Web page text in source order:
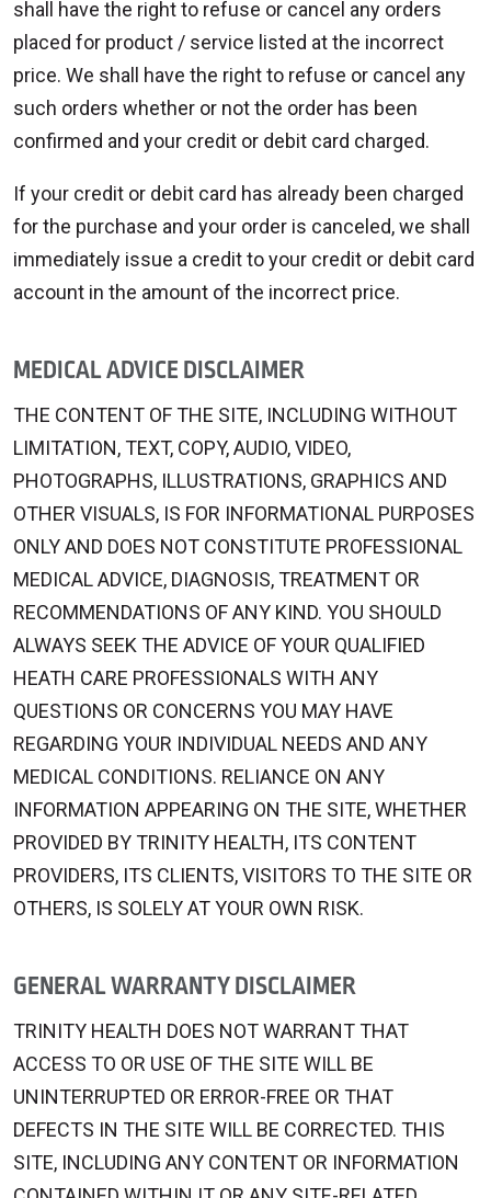
shall have the right to refuse or cancel any orders
placed for product / service listed at the incorrect
price. We shall have the right to refuse or cancel any
such orders whether or not the order has been
confirmed and your credit or debit card charged.
If your credit or debit card has already been charged
for the purchase and your order is canceled, we shall
immediately issue a credit to your credit or debit card
account in the amount of the incorrect price.
MEDICAL ADVICE DISCLAIMER
THE CONTENT OF THE SITE, INCLUDING WITHOUT
LIMITATION, TEXT, COPY, AUDIO, VIDEO,
PHOTOGRAPHS, ILLUSTRATIONS, GRAPHICS AND
OTHER VISUALS, IS FOR INFORMATIONAL PURPOSES
ONLY AND DOES NOT CONSTITUTE PROFESSIONAL
MEDICAL ADVICE, DIAGNOSIS, TREATMENT OR
RECOMMENDATIONS OF ANY KIND. YOU SHOULD
ALWAYS SEEK THE ADVICE OF YOUR QUALIFIED
HEATH CARE PROFESSIONALS WITH ANY
QUESTIONS OR CONCERNS YOU MAY HAVE
REGARDING YOUR INDIVIDUAL NEEDS AND ANY
MEDICAL CONDITIONS. RELIANCE ON ANY
INFORMATION APPEARING ON THE SITE, WHETHER
PROVIDED BY TRINITY HEALTH, ITS CONTENT
PROVIDERS, ITS CLIENTS, VISITORS TO THE SITE OR
OTHERS, IS SOLELY AT YOUR OWN RISK.
GENERAL WARRANTY DISCLAIMER
TRINITY HEALTH DOES NOT WARRANT THAT
ACCESS TO OR USE OF THE SITE WILL BE
UNINTERRUPTED OR ERROR-FREE OR THAT
DEFECTS IN THE SITE WILL BE CORRECTED. THIS
SITE, INCLUDING ANY CONTENT OR INFORMATION